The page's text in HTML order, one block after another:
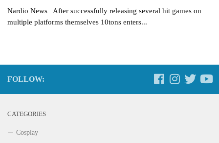
Nardio News After successfully releasing several hit games on
multiple platforms themselves 10tons enters...
FOLLOW:
CATEGORIES
Cosplay